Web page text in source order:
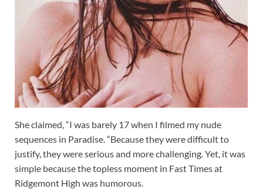
She claimed, “I was barely 17 when I filmed my nude
sequences in Paradise. “Because they were difficult to
justify, they were serious and more challenging. Yet, it was
simple because the topless moment in Fast Times at
Ridgemont High was humorous.